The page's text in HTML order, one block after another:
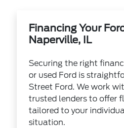
Financing Your
Naperville, IL
Securing the right
or used Ford is
Street Ford. We work
trusted lenders to offer
tailored to your
situation.